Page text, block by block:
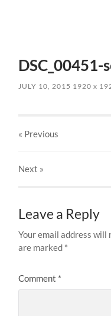
DSC_00451-
JULY 10, 2015 1920x
« Previous
Next »
Leave a Reply
Your email address will
are marked *
Comment *